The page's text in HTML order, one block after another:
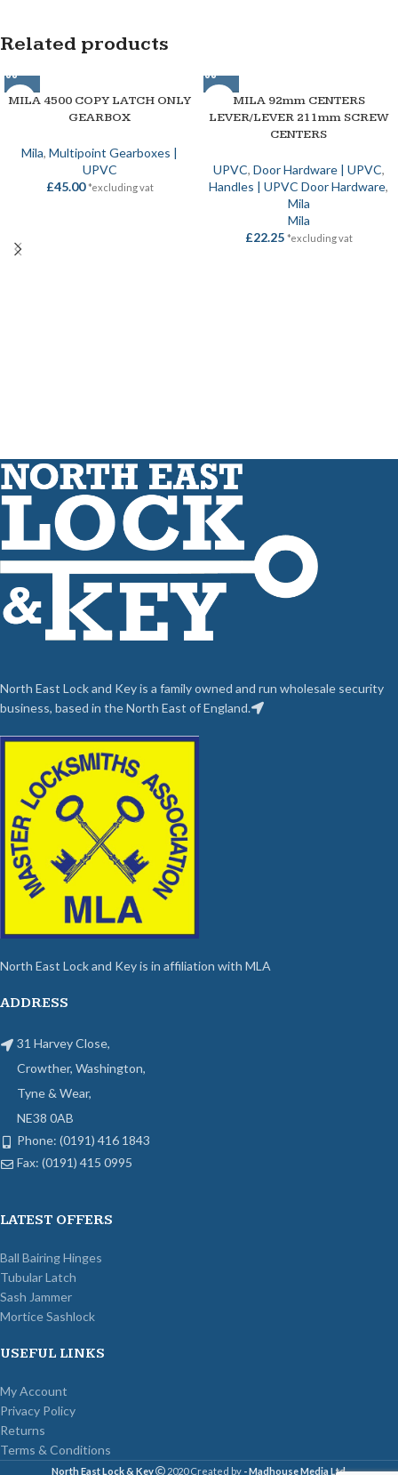
Related products
MILA 4500 COPY LATCH ONLY
GEARBOX
Mila, Multipoint Gearboxes |
UPVC
£45.00 *excluding vat
MILA 92mm CENTERS
LEVER/LEVER 211mm SCREW
CENTERS
UPVC, Door Hardware | UPVC,
Handles | UPVC Door Hardware,
Mila
Mila
£22.25 *excluding vat
North East Lock and Key is a family owned and run wholesale security
business, based in the North East of England.
North East Lock and Key is in affiliation with MLA
ADDRESS
31 Harvey Close,
Crowther, Washington,
Tyne & Wear,
NE38 0AB
Phone: (0191) 416 1843
Fax: (0191) 415 0995
LATEST OFFERS
Ball Bairing Hinges
Tubular Latch
Sash Jammer
Mortice Sashlock
USEFUL LINKS
My Account
Privacy Policy
Returns
Terms & Conditions
North East Lock & Key 2020 Created by - Madhouse Media Ltd.